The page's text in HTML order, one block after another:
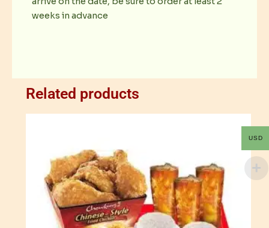
weeks in advance
Related products
USD